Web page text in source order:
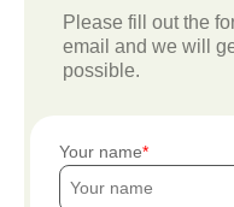
Please fill out the
email and we will
possible.
Your name